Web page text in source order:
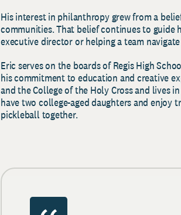
His interest in philanthropy grew from a
communities. That belief continues to guide
executive director or helping a team
Eric serves on the boards of Regis High
his commitment to education and creative
and the College of the Holy Cross and lives
have two college-aged daughters and enjoy
pickleball together.